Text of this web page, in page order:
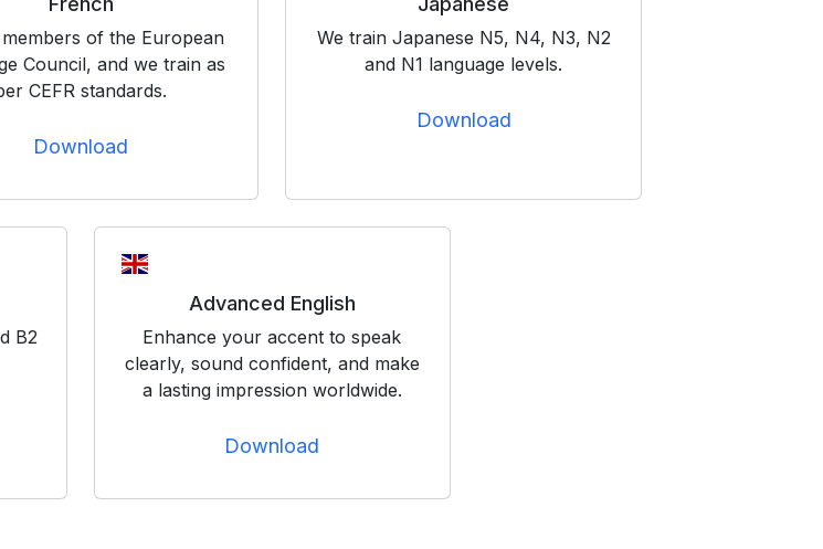
of the European
Council, and we train as
CEFR standards.
Download
We train Japanese N5, N4, N3, N2
and N1 language levels.
Download
B2
Advanced English
Enhance your accent to speak
clearly, sound confident, and make
a lasting impression worldwide.
Download